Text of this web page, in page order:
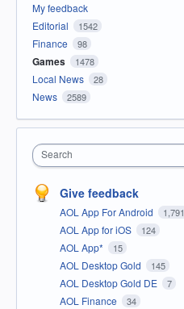
My feedback
Editorial
1542
Finance 98
Games 1478
Local News 28
News 2589
Search
Give feedback
AOL App For Android 1,791
AOL App for iOS 124
AOL App* 15
AOL Desktop Gold 145
AOL Desktop Gold DE 7
AOL Finance 34